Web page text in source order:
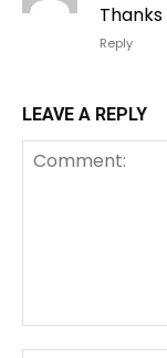
Reply
LEAVE A REPLY